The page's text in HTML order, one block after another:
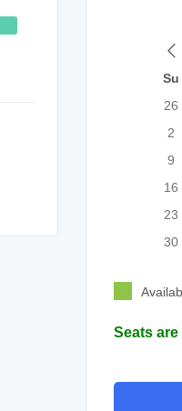
Su
26
2
9
16
23
30
Seats are